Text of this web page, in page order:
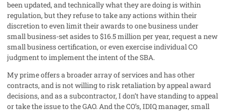
been updated, and technically what they are doing is within
regulation, but they refuse to take any actions within their
discretion to even limit their awards to one business under
small business-set asides to $16.5 million per year, request a new
small business certification, or even exercise individual CO
judgment to implement the intent of the SBA.
My prime offers a broader array of services and has other
contracts, and is not willing to risk retaliation by appeal award
decisions, and as a subcontractor, I don’t have standing to appeal
or take the issue to the GAO. And the CO’s, IDIQ manager, small